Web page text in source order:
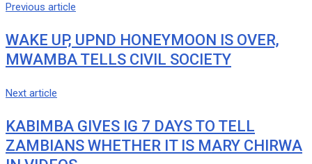
Previous article
WAKE UP, UPND HONEYMOON IS OVER,
MWAMBA TELLS CIVIL SOCIETY
Next article
KABIMBA GIVES IG 7 DAYS TO TELL
ZAMBIANS WHETHER IT IS MARY CHIRWA